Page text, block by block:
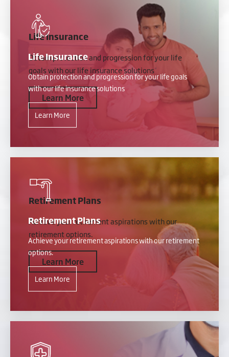
Life Insurance
Obtain protection and progression for your life goals
with our life insurance solutions
Learn More
Life Insurance
Obtain protection and progression for your life
goals with our life insurance solutions
Learn More
Retirement Plans
Achieve your retirement aspirations with our retirement
options.
Learn More
Retirement Plans
Achieve your retirement aspirations with our
retirement options.
Learn More